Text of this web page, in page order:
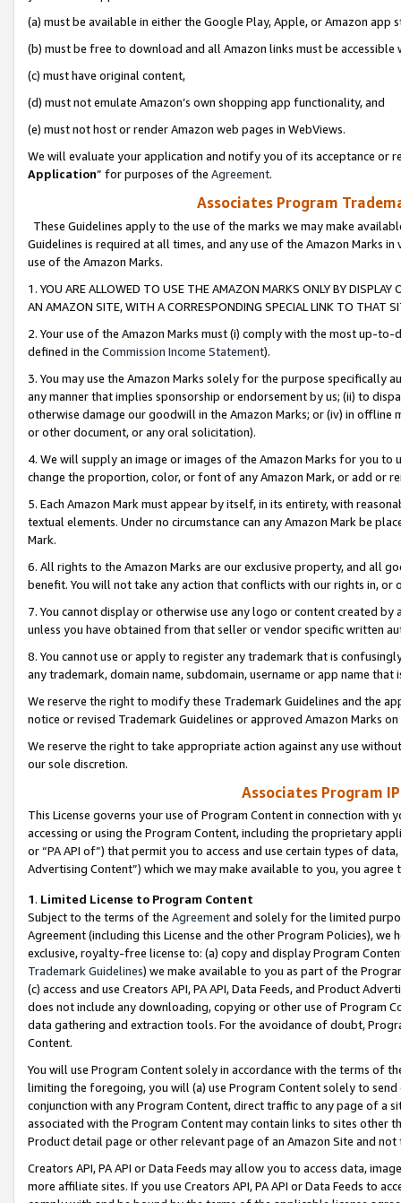
(a) must be available in either the Google Play, Apple, or Amazon app
(b) must be free to download and all Amazon links must be
(c) must have original content,
(d) must not emulate Amazon’s own shopping app functionality, and
(e) must not host or render Amazon web pages in WebViews.
We will evaluate your application and notify you of its acceptance or
Application” for purposes of the Agreement.
Associates Program
These Guidelines apply to the use of the marks we may make
Guidelines is required at all times, and any use of the Amazon Marks
use of the Amazon Marks.
1. YOU ARE ALLOWED TO USE THE AMAZON MARKS ONLY BY
AN AMAZON SITE, WITH A CORRESPONDING SPECIAL LINK TO THAT
2. Your use of the Amazon Marks must (i) comply with the most up-
defined in the Commission Income Statement).
3. You may use the Amazon Marks solely for the purpose specifically
any manner that implies sponsorship or endorsement by us; (ii) to
otherwise damage our goodwill in the Amazon Marks; or (iv) in offline
or other document, or any oral solicitation).
4. We will supply an image or images of the Amazon Marks for you to
change the proportion, color, or font of any Amazon Mark, or add or
5. Each Amazon Mark must appear by itself, in its entirety, with
textual elements. Under no circumstance can any Amazon Mark be
Mark.
6. All rights to the Amazon Marks are our exclusive property, and all
benefit. You will not take any action that conflicts with our rights in, or
7. You cannot display or otherwise use any logo or content created
unless you have obtained from that seller or vendor specific written
8. You cannot use or apply to register any trademark that is
any trademark, domain name, subdomain, username or app name
We reserve the right to modify these Trademark Guidelines and the
notice or revised Trademark Guidelines or approved Amazon Marks
We reserve the right to take appropriate action against any use
our sole discretion.
Associates Program
This License governs your use of Program Content in connection
accessing or using the Program Content, including the proprietary
or “PA API of”) that permit you to access and use certain types of
Advertising Content”) which we may make available to you, you agree
1. Limited License to Program Content
Subject to the terms of the Agreementand solely for the limited
Agreement (including this License and the other Program Policies),
exclusive, royalty-free license to: (a) copy and display Program
Trademark Guidelines) we make available to you as part of the
(c) access and use Creators API, PA API, Data Feeds, and Product
does not include any downloading, copying or other use of Program
data gathering and extraction tools. For the avoidance of doubt,
Content.
You will use Program Content solely in accordance with the terms of
limiting the foregoing, you will (a) use Program Content solely to
conjunction with any Program Content, direct traffic to any page of a
associated with the Program Content may contain links to sites other
Product detail page or other relevant page of an Amazon Site and not
Creators API, PA API or Data Feeds may allow you to access data,
more affiliate sites. If you use Creators API, PA API or Data Feeds to